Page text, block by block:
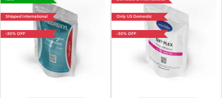
Shipped International
-30% OFF
Only US Domestic
-30% OFF